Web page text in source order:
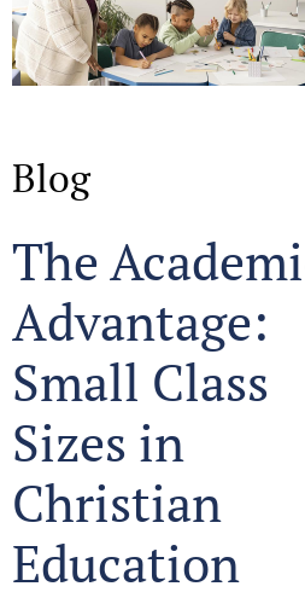
Blog
The
Advantage:
Small Class
Sizes in
Christian
Education